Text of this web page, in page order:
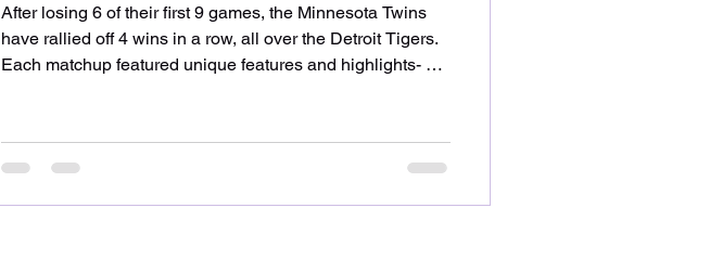
After losing 6 of their first 9 games, the Minnesota Twins
have rallied off 4 wins in a row, all over the Detroit Tigers.
Each matchup featured unique features and highlights- so
matchup of 2025 all-stars in Twins ace Joe Ryan and
Casey Mize. The teams were quiet offensively until Byron